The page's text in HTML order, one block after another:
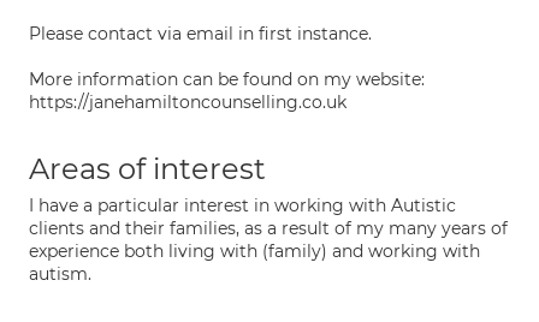
Please contact via email in first instance.
More information can be found on my website:
https://janehamiltoncounselling.co.uk
Areas of interest
I have a particular interest in working with Autistic
clients and their families, as a result of my many years of
experience both living with (family) and working with
autism.